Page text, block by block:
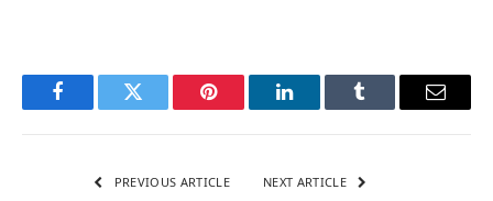
FacebookTwitter Pinterest LinkedInTumblr Email
PREVIOUS ARTICLE NEXT ARTICLE